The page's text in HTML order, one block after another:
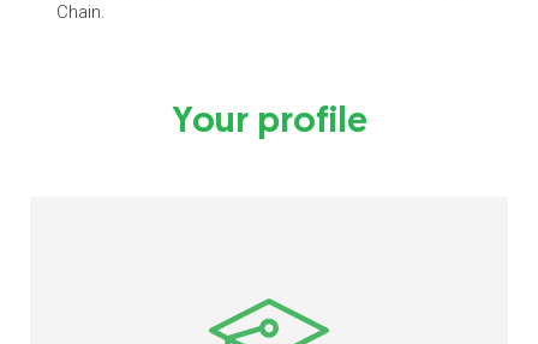
Chain.
Your profile